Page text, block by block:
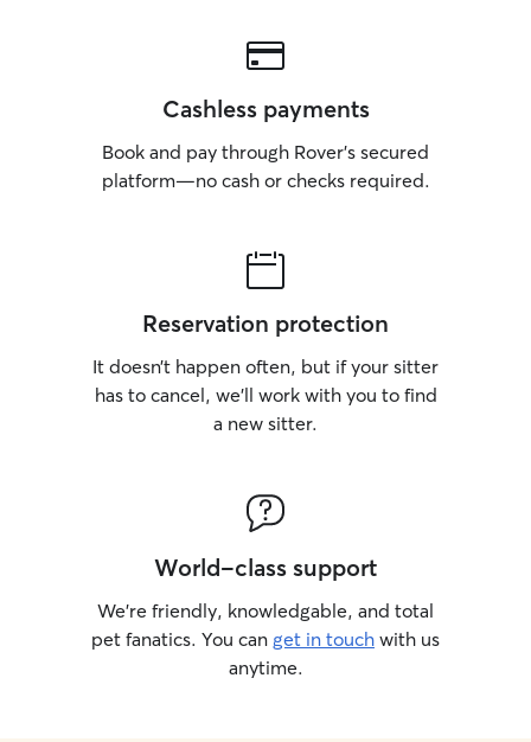
Cashless payments
Book and pay through Rover’s secured
platform—no cash or checks required.
Reservation protection
It doesn’t happen often, but if your sitter
has to cancel, we’ll work with you to find
a new sitter.
World-class support
We’re friendly, knowledgable, and total
pet fanatics. You can get in touch with us
anytime.